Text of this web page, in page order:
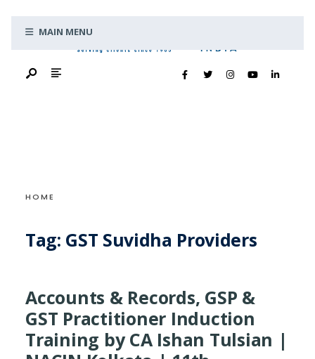
MAIN MENU
HOME
Tag: GST Suvidha Providers
Accounts & Records, GSP &
GST Practitioner Induction
Training by CA Ishan Tulsian |